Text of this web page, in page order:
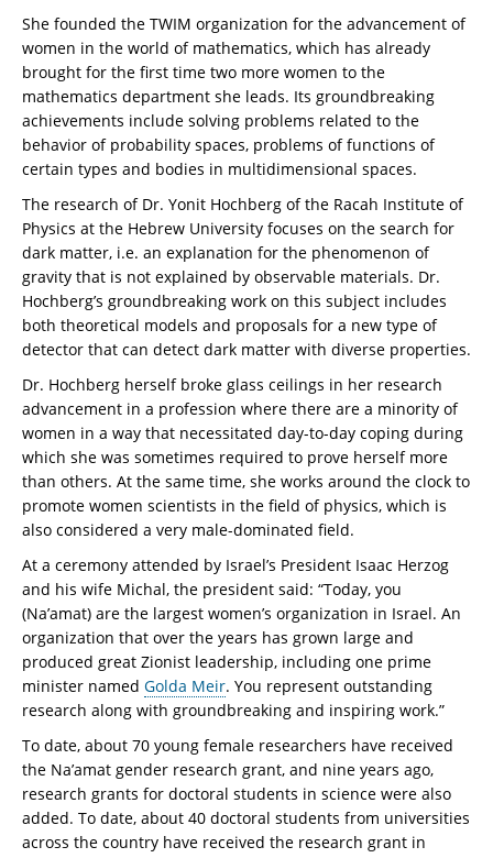
She founded the TWIM organization for the advancement of
women in the world of mathematics, which has already
brought for the first time two more women to the
mathematics department she leads. Its groundbreaking
achievements include solving problems related to the
behavior of probability spaces, problems of functions of
certain types and bodies in multidimensional spaces.
The research of Dr. Yonit Hochberg of the Racah Institute of
Physics at the Hebrew University focuses on the search for
dark matter, i.e. an explanation for the phenomenon of
gravity that is not explained by observable materials. Dr.
Hochberg’s groundbreaking work on this subject includes
both theoretical models and proposals for a new type of
detector that can detect dark matter with diverse properties.
Dr. Hochberg herself broke glass ceilings in her research
advancement in a profession where there are a minority of
women in a way that necessitated day-to-day coping during
which she was sometimes required to prove herself more
than others. At the same time, she works around the clock to
promote women scientists in the field of physics, which is
also considered a very male-dominated field.
At a ceremony attended by Israel’s President Isaac Herzog
and his wife Michal, the president said: “Today, you
(Na’amat) are the largest women’s organization in Israel. An
organization that over the years has grown large and
produced great Zionist leadership, including one prime
minister named Golda Meir. You represent outstanding
research along with groundbreaking and inspiring work.”
To date, about 70 young female researchers have received
the Na’amat gender research grant, and nine years ago,
research grants for doctoral students in science were also
added. To date, about 40 doctoral students from universities
across the country have received the research grant in